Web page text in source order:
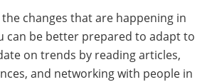
changes that are happening in
can be better prepared to adapt to
on trends by reading articles,
and networking with people in